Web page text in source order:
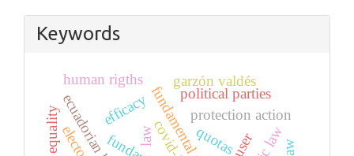
Keywords
fundamental rightprotection action
efficacy political parties
quotas
human rigths garzón valdés
law